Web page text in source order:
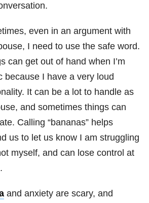
even in an argument with
I need to use the safe word.
can get out of hand when I’m
because I have a very loud
It can be a lot to handle as
and sometimes things can
Calling “bananas” helps
us to let us know I am struggling
myself, and can lose control at
and anxiety are scary, and